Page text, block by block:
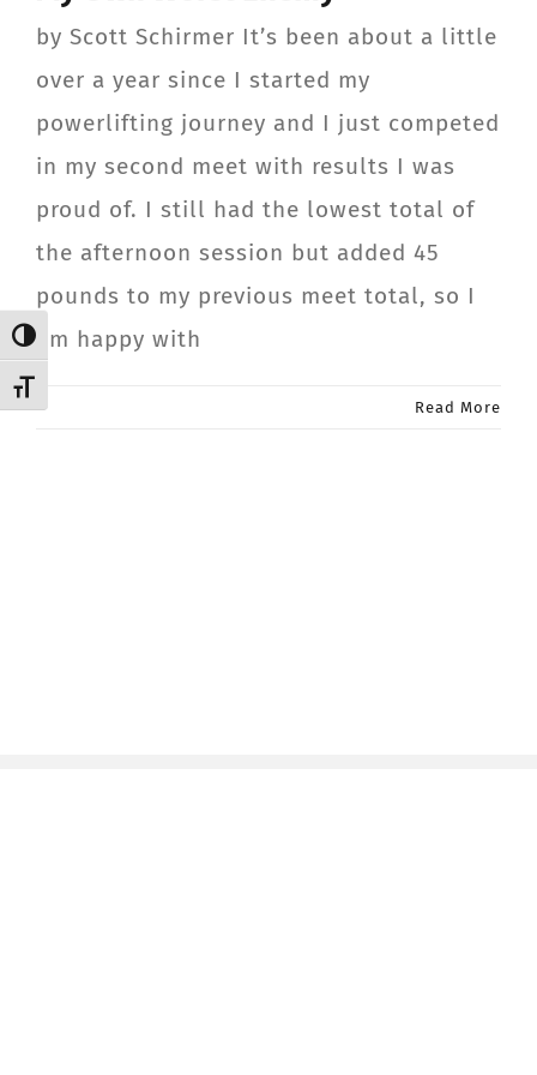
Toggle High Contrast
Toggle Font size
CONTACT
by Scott Schirmer It’s been about a little
over a year since I started my
powerlifting journey and I just competed
in my second meet with results I was
proud of. I still had the lowest total of
the afternoon session but added 45
pounds to my previous meet total, so I
am happy with
Read More